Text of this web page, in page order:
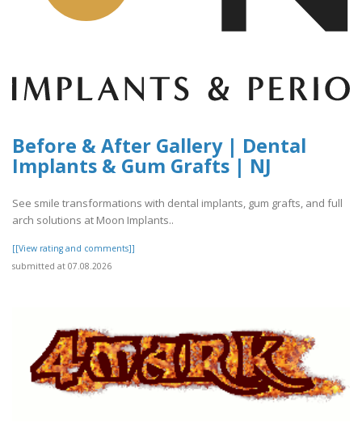
Before & After Gallery | Dental
Implants & Gum Grafts | NJ
See smile transformations with dental implants, gum grafts, and full
arch solutions at Moon Implants..
[[View rating and comments]]
submitted at 07.08.2026